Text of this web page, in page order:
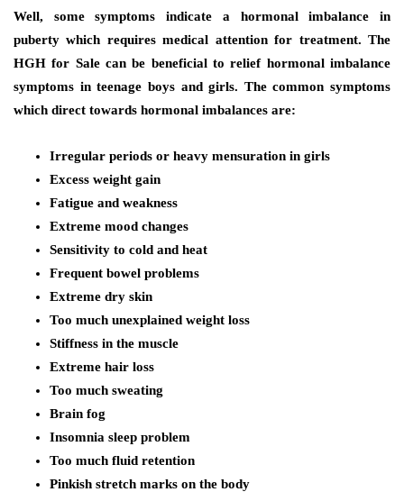
Well, some symptoms indicate a hormonal imbalance in
puberty which requires medical attention for treatment. The
HGH for Sale can be beneficial to relief hormonal imbalance
symptoms in teenage boys and girls. The common symptoms
which direct towards hormonal imbalances are:
Irregular periods or heavy mensuration in girls
Excess weight gain
Fatigue and weakness
Extreme mood changes
Sensitivity to cold and heat
Frequent bowel problems
Extreme dry skin
Too much unexplained weight loss
Stiffness in the muscle
Extreme hair loss
Too much sweating
Brain fog
Insomnia sleep problem
Too much fluid retention
Pinkish stretch marks on the body